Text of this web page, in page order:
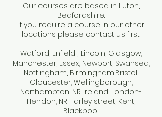
Our courses are based in Luton,
Bedfordshire.
If you require a course in our other
locations please contact us first.
Watford, Enfield , Lincoln, Glasgow,
Manchester, Essex, Newport, Swansea,
Nottingham, Birmingham,Bristol,
Gloucester, Wellingborough,
Northampton, NR Ireland, London-
Hendon, NR Harley street, Kent,
Blackpool.